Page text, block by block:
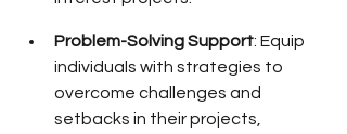
Problem-Solving Support: Equip
individuals with strategies to
overcome challenges and
setbacks in their projects,